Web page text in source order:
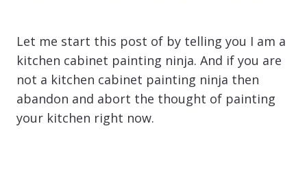
Let me start this post of by telling you I am a
kitchen cabinet painting ninja. And if you are
not a kitchen cabinet painting ninja then
abandon and abort the thought of painting
your kitchen right now.